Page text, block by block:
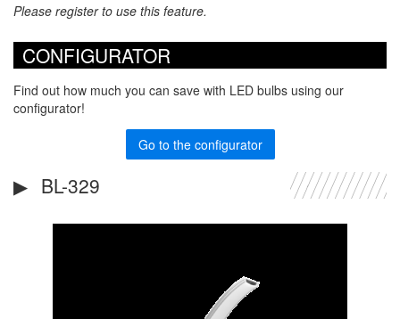
Please register to use this feature.
CONFIGURATOR
Find out how much you can save with LED bulbs using our
configurator!
Go to the configurator
BL-329